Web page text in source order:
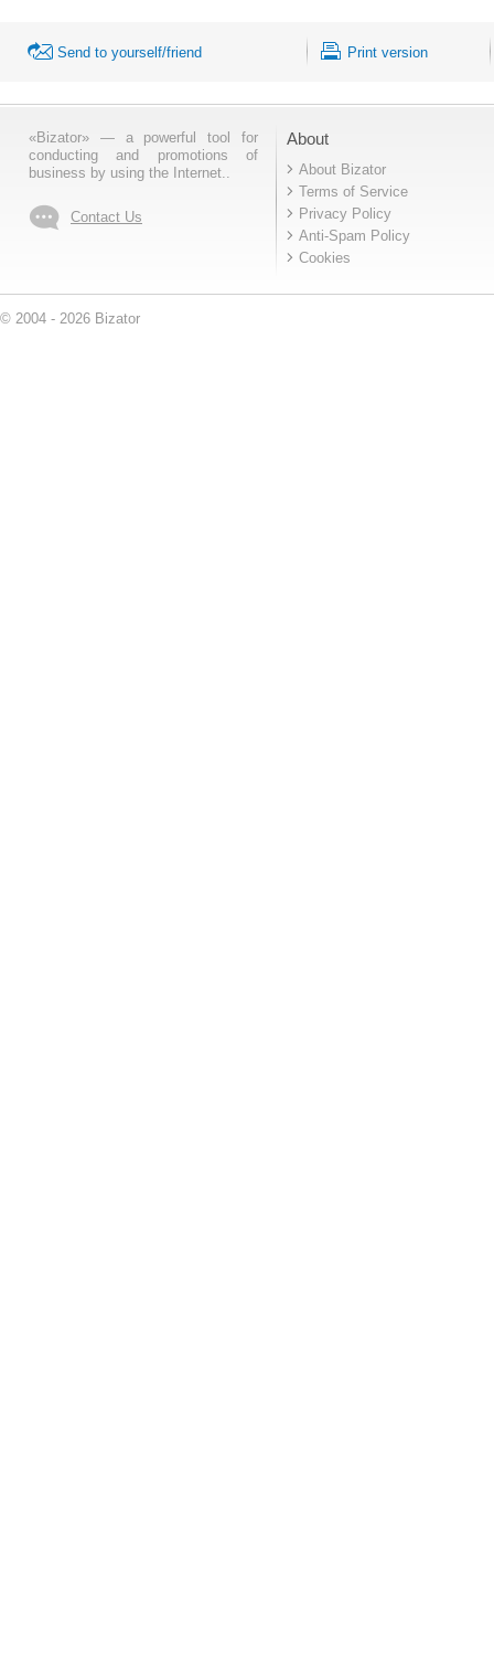
Send to yourself/friend Print version
«Bizator» — a powerful tool for
conducting and promotions of
business by using the Internet..
Contact Us
About
About Bizator
Terms of Service
Privacy Policy
Anti-Spam Policy
Cookies
© 2004 - 2026 Bizator